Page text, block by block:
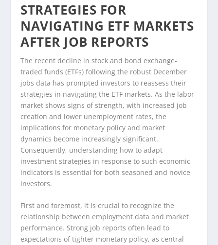
STRATEGIES FOR
NAVIGATING ETF MARKETS
AFTER JOB REPORTS
The recent decline in stock and bond exchange-
traded funds (ETFs) following the robust December
jobs data has prompted investors to reassess their
strategies in navigating the ETF markets. As the labor
market shows signs of strength, with increased job
creation and lower unemployment rates, the
implications for monetary policy and market
dynamics become increasingly significant.
Consequently, understanding how to adapt
investment strategies in response to such economic
indicators is essential for both seasoned and novice
investors.
First and foremost, it is crucial to recognize the
relationship between employment data and market
performance. Strong job reports often lead to
expectations of tighter monetary policy, as central